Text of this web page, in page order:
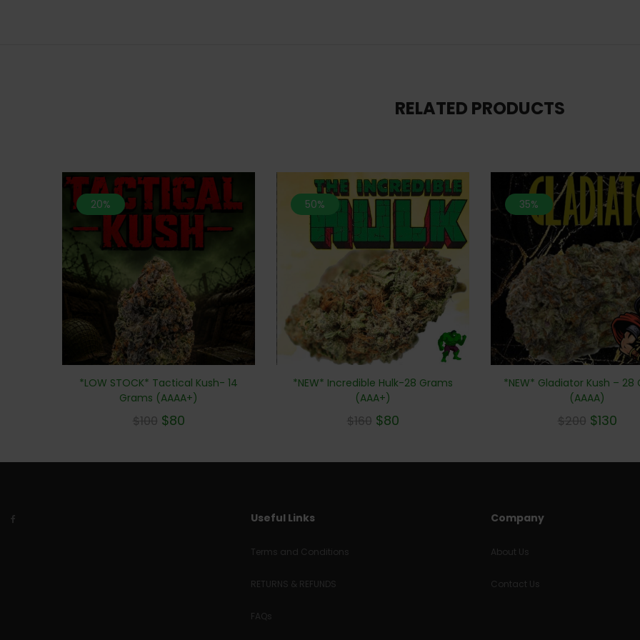
RELATED PRODUCTS
20%
*LOW STOCK* Tactical Kush- 14
Grams (AAAA+)
$100 $80
50%
*NEW* Incredible Hulk-28 Grams
(AAA+)
$160 $80
35%
*NEW* Gladiator Kush – 28
(AAAA)
$200 $130
Useful Links
Terms and Conditions
RETURNS & REFUNDS
FAQs
Company
About Us
Contact Us